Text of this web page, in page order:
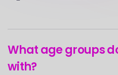
What age groups
with?